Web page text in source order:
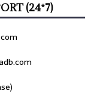
(24*7)